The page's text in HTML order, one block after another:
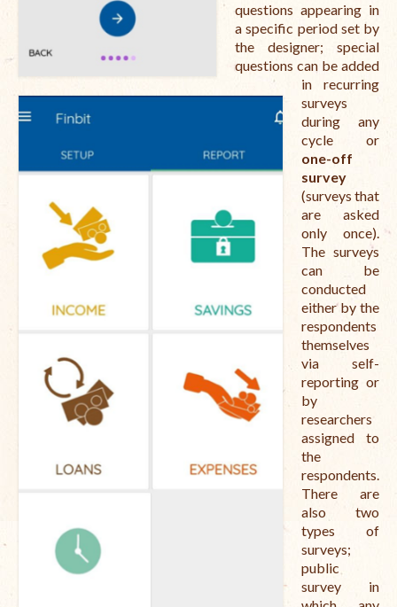
questions appearing in
a specific period set by
the designer; special
questions can be added
in recurring
surveys
during any
cycle or
one-off
survey
(surveys that
are asked
only once).
The surveys
can be
conducted
either by the
respondents
themselves
via self-
reporting or
by
researchers
assigned to
the
respondents.
There are
also two
types of
surveys;
public
survey in